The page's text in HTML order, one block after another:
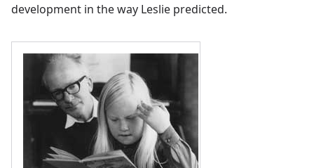
development in the way Leslie predicted.